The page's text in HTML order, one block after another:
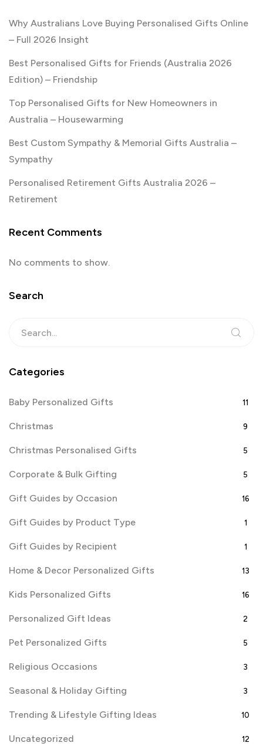
Why Australians Love Buying Personalised Gifts Online
– Full 2026 Insight
Best Personalised Gifts for Friends (Australia 2026
Edition) – Friendship
Top Personalised Gifts for New Homeowners in
Australia – Housewarming
Best Custom Sympathy & Memorial Gifts Australia –
Sympathy
Personalised Retirement Gifts Australia 2026 –
Retirement
Recent Comments
No comments to show.
Search
Categories
Baby Personalized Gifts 11
Christmas 9
Christmas Personalised Gifts 5
Corporate & Bulk Gifting 5
Gift Guides by Occasion 16
Gift Guides by Product Type 1
Gift Guides by Recipient 1
Home & Decor Personalized Gifts 13
Kids Personalized Gifts 16
Personalized Gift Ideas 2
Pet Personalized Gifts 5
Religious Occasions 3
Seasonal & Holiday Gifting 3
Trending & Lifestyle Gifting Ideas 10
Uncategorized 12